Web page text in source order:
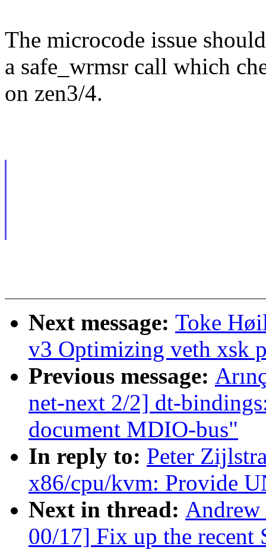
The microcode issue
a safe_wrmsr call which
on zen3/4.
Next message: Toke
v3 Optimizing veth xsk
Previous message:
net-next 2/2] dt-
document MDIO-bus"
In reply to: Peter
x86/cpu/kvm: Provide
Next in thread: Andrew
00/17] Fix up the recent